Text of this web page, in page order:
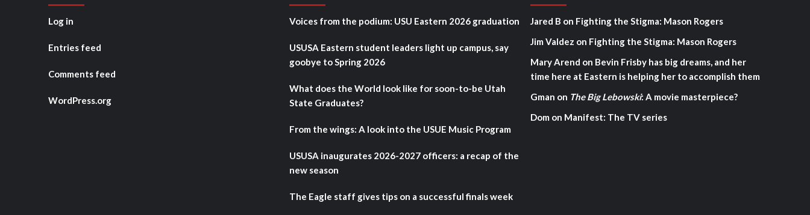
Log in
Entries feed
Comments feed
WordPress.org
Voices from the podium: USU Eastern 2026 graduation
USUSA Eastern student leaders light up campus, say
goobye to Spring 2026
What does the World look like for soon-to-be Utah
State Graduates?
From the wings: A look into the USUE Music Program
USUSA inaugurates 2026-2027 officers: a recap of the
new season
The Eagle staff gives tips on a successful finals week
Jared B on Fighting the Stigma: Mason Rogers
Jim Valdez on Fighting the Stigma: Mason Rogers
Mary Arend on Bevin Frisby has big dreams, and her
time here at Eastern is helping her to accomplish them
Gman on The Big Lebowski: A movie masterpiece?
Dom on Manifest: The TV series